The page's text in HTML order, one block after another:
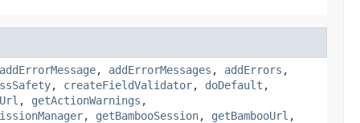
addErrorMessage, addErrorMessages , addErrors ,
, createFieldValidator, doDefault ,
, getActionWarnings ,
, getBambooSession, getBambooUrl ,